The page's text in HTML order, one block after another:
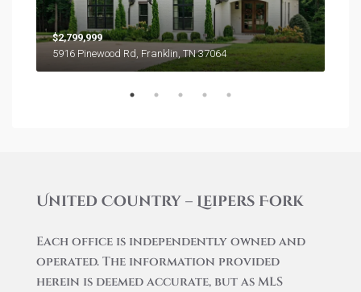
$2,799,999
5916 Pinewood Rd, Franklin, TN 37064
United Country – Leipers Fork
Each office is independently owned and
operated. The information provided
herein is deemed accurate, but as MLS